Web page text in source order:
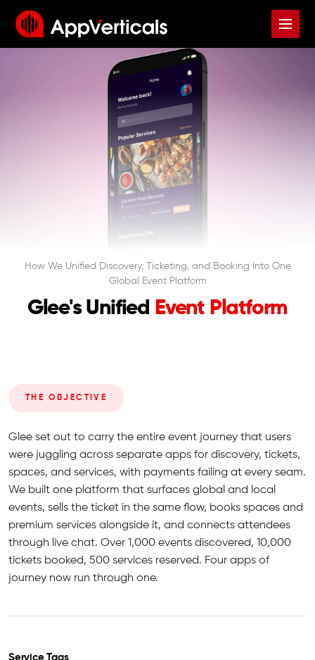
How We Unified Discovery, Ticketing, and Booking Into One
Global Event Platform
Glee's Unified Event Platform
THE OBJECTIVE
Glee set out to carry the entire event journey that users
were juggling across separate apps for discovery, tickets,
spaces, and services, with payments failing at every seam.
We built one platform that surfaces global and local
events, sells the ticket in the same flow, books spaces and
premium services alongside it, and connects attendees
through live chat. Over 1,000 events discovered, 10,000
tickets booked, 500 services reserved. Four apps of
journey now run through one.
Service Tags